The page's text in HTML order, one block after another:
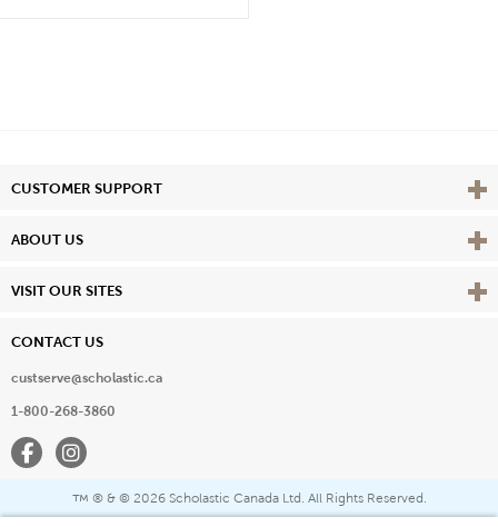
CUSTOMER SUPPORT View
ABOUT US View
VISIT OUR SITES View
CONTACT US
custserve@scholastic.ca
1-800-268-3860
FacebookInstagram
™ ® & © 2026 Scholastic Canada Ltd. All Rights Reserved.